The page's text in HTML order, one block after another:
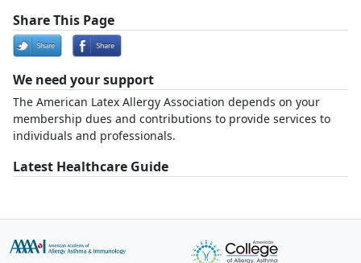
Share This Page
We need your support
The American Latex Allergy Association depends on your
membership dues and contributions to provide services to
individuals and professionals.
Latest Healthcare Guide